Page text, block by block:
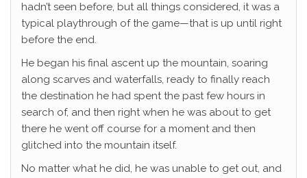
hadn’t seen before, but all things considered, it was a
typical playthrough of the game—that is up until right
before the end.
He began his final ascent up the mountain, soaring
along scarves and waterfalls, ready to finally reach
the destination he had spent the past few hours in
search of, and then right when he was about to get
there he went off course for a moment and then
glitched into the mountain itself.
No matter what he did, he was unable to get out, and